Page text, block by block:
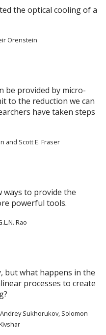
the optical cooling of a
Orenstein
be provided by micro-
to the reduction we can
have taken steps
and Scott E. Fraser
ways to provide the
powerful tools.
Rao
but what happens in the
processes to create
Sukhorukov, Solomon